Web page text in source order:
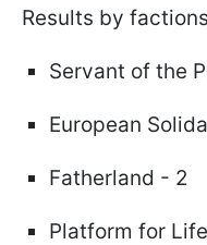
Results by
Servant of the
European
Fatherland - 2
Platform for